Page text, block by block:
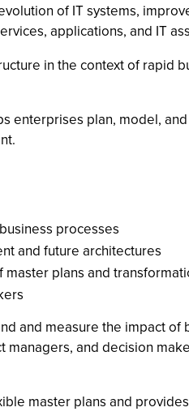
of IT systems,
applications, and IT
in the context of rapid
enterprises plan, model,
processes
and future architectures
plans and
and measure the impact
and decision
master plans and